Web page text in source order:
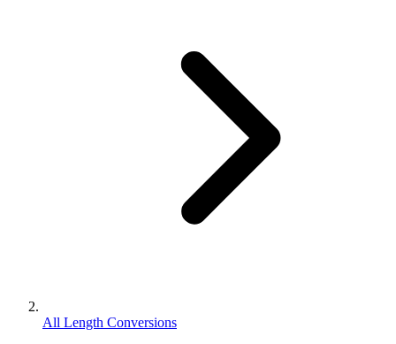
All Length Conversions